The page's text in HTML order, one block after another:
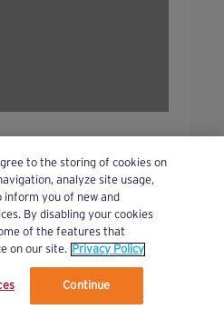
and Privacy Policy.
to the storing of cookies on
analyze site usage,
you of new and
By disabling your cookies
of the features that
on our site. Privacy Policy
Continue